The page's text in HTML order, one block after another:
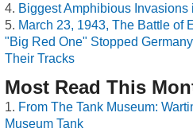
Biggest Amphibious Invasions
March 23, 1943, The Battle of
"Big Red One" Stopped
Their Tracks
Most Read This
From The Tank Museum:
Museum Tank